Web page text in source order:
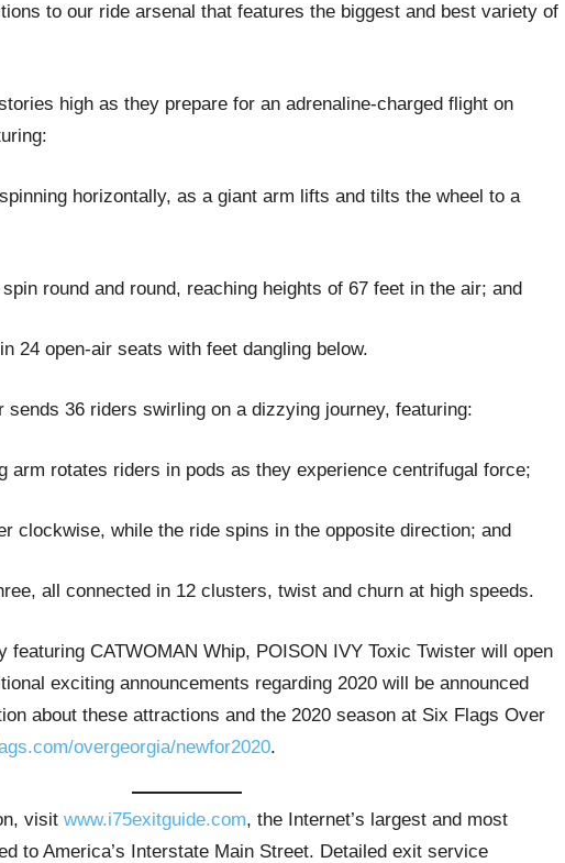
to our ride arsenal that features the biggest and best variety of
high as they prepare for an adrenaline-charged flight on
horizontally, as a giant arm lifts and tilts the wheel to a
round and round, reaching heights of 67 feet in the air; and
24 open-air seats with feet dangling below.
sends 36 riders swirling on a dizzying journey, featuring:
arm rotates riders in pods as they experience centrifugal force;
clockwise, while the ride spins in the opposite direction; and
all connected in 12 clusters, twist and churn at high speeds.
featuring CATWOMAN Whip, POISON IVY Toxic Twister will open
exciting announcements regarding 2020 will be announced
about these attractions and the 2020 season at Six Flags Over
overgeorgia/newfor2020.
visit www.i75exitguide.com, the Internet’s largest and most
to America’s Interstate Main Street. Detailed exit service